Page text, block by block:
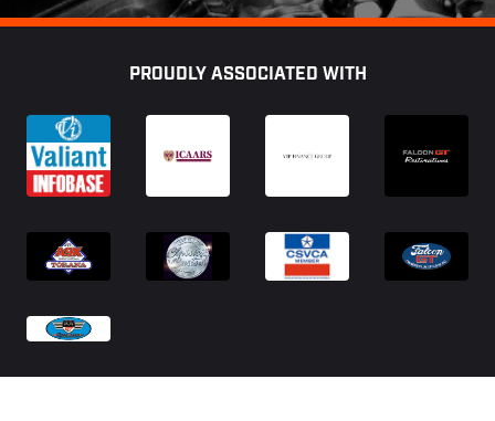
PROUDLY ASSOCIATED WITH